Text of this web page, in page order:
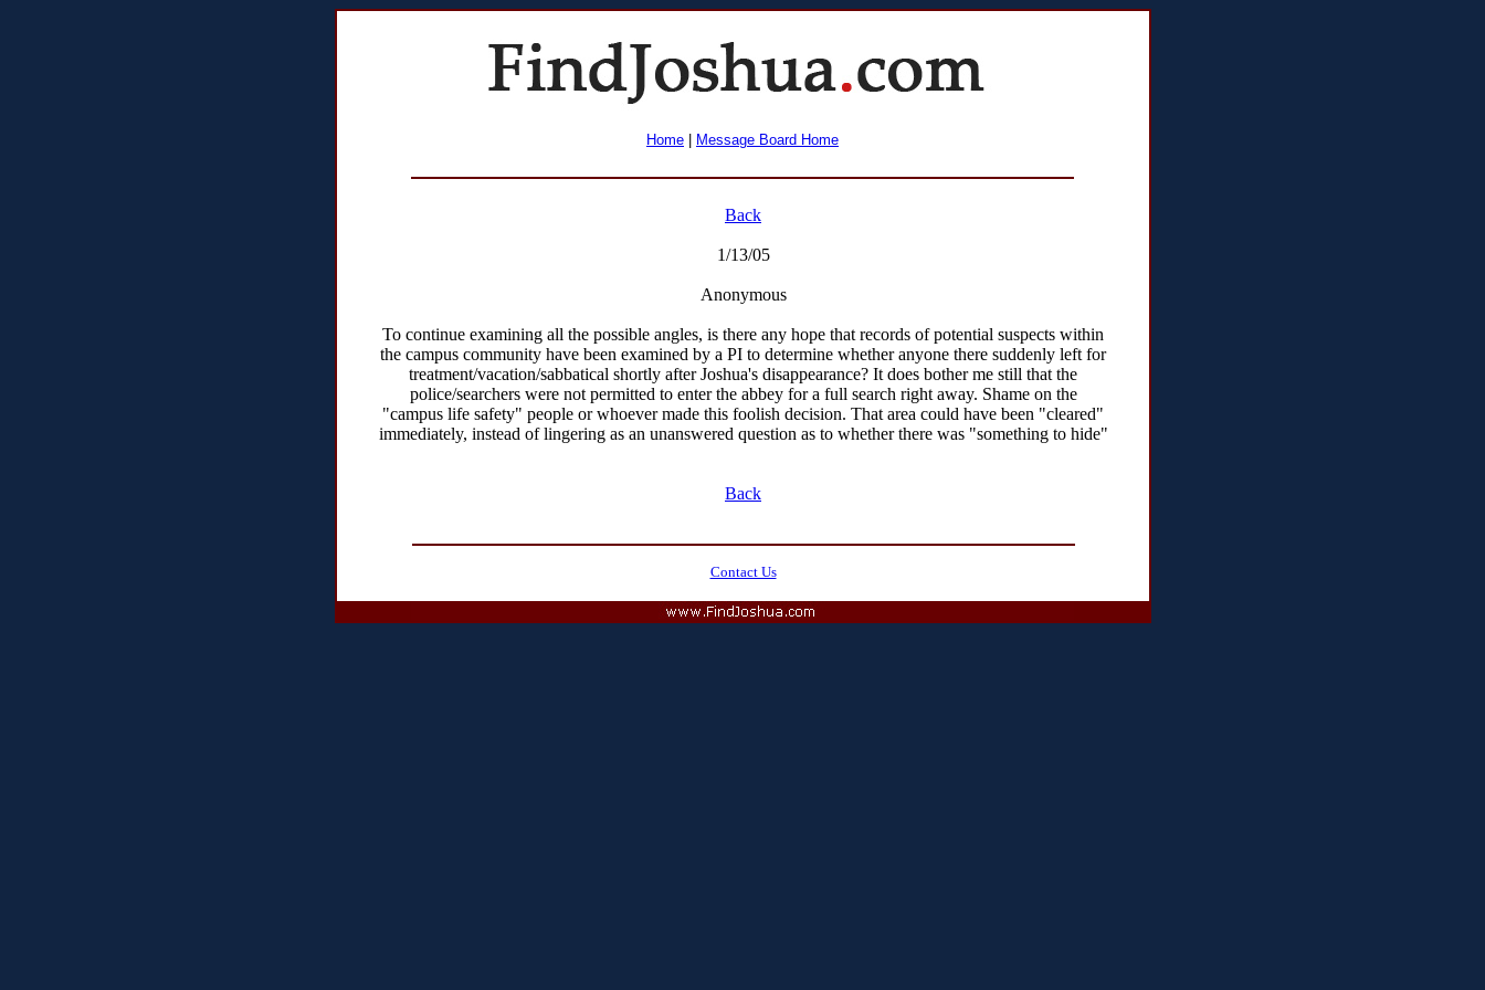
Home Message Board Home
Back
1/13/05
Anonymous
To continue examining all the possible angles, is there any hope that records of potential suspects within
the campus community have been examined by a PI to determine whether anyone there suddenly left for
treatment/vacation/sabbatical shortly after Joshua's disappearance? It does bother me still that the
police/searchers were not permitted to enter the abbey for a full search right away. Shame on the
"campus life safety" people or whoever made this foolish decision. That area could have been "cleared"
immediately, instead of lingering as an unanswered question as to whether there was "something to hide"
Back
Contact Us